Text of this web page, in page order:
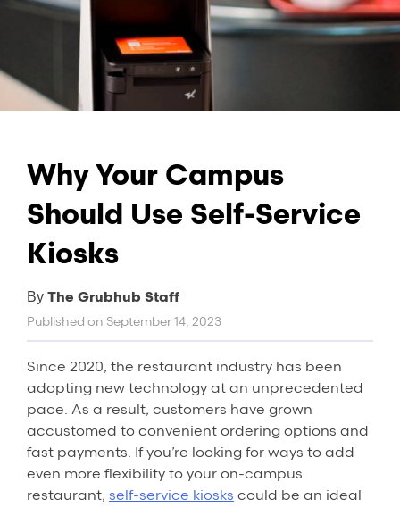
Why Your Campus
Should Use Self-Service
Kiosks
By The Grubhub Staff
Published on September 14, 2023
Since 2020, the restaurant industry has been
adopting new technology at an unprecedented
pace. As a result, customers have grown
accustomed to convenient ordering options and
fast payments. If you’re looking for ways to add
even more flexibility to your on-campus
restaurant, self-service kiosks could be an ideal